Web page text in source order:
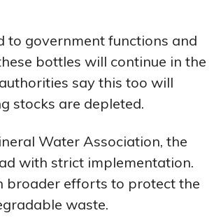
to government functions and
bottles will continue in the
say this too will
stocks are depleted.
Water Association, the
with strict implementation.
broader efforts to protect the
waste.